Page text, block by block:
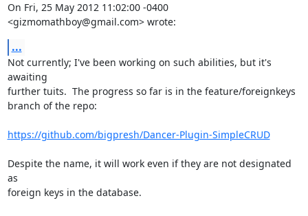
On Fri, 25 May 2012 11:02:00 -0400
<gizmomathboy@gmail.com> wrote:
...
Not currently; I've been working on such abilities, but it's
awaiting
further tuits.  The progress so far is in the feature/foreignkeys
branch of the repo:
https://github.com/bigpresh/Dancer-Plugin-SimpleCRUD
Despite the name, it will work even if they are not designated
as
foreign keys in the database.